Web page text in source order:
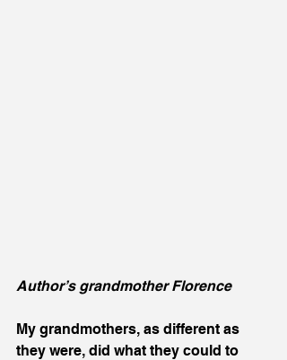
Author’s grandmother Florence
My grandmothers, as different as
they were, did what they could to